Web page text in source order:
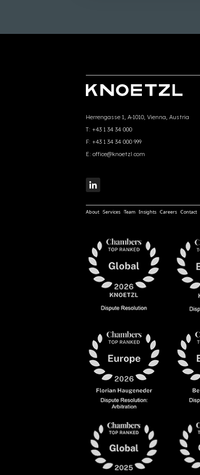
Herrengasse 1, A-1010, Vienna, Austria
T: +43 1 34 34 000
F: +43 1 34 34 000 999
E: office@knoetzl.com
About Services Team Insights Careers Contact